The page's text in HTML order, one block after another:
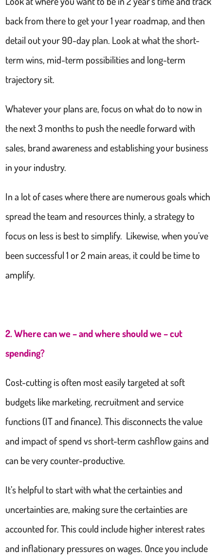
back from there to get your 1 year roadmap, and then
detail out your 90-day plan. Look at what the short-
term wins, mid-term possibilities and long-term
trajectory sit.
Whatever your plans are, focus on what do to now in
the next 3 months to push the needle forward with
sales, brand awareness and establishing your business
in your industry.
In a lot of cases where there are numerous goals which
spread the team and resources thinly, a strategy to
focus on less is best to simplify. Likewise, when you’ve
been successful 1 or 2 main areas, it could be time to
amplify.
2. Where can we – and where should we – cut
spending?
Cost-cutting is often most easily targeted at soft
budgets like marketing, recruitment and service
functions (IT and finance). This disconnects the value
and impact of spend vs short-term cashflow gains and
can be very counter-productive.
It’s helpful to start with what the certainties and
uncertainties are, making sure the certainties are
accounted for. This could include higher interest rates
and inflationary pressures on wages. Once you include